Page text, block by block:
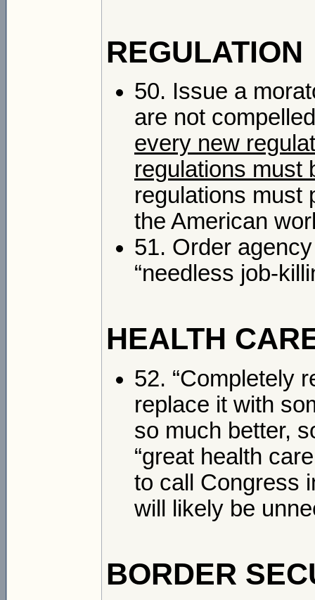
REGULATION
50. Issue a
are not
every new
regulations must
regulations must
the American
51. Order
“needless job-
HEALTH
52. “Completely
replace it with
so much better,
“great health
to call Congress
will likely be
BORDER